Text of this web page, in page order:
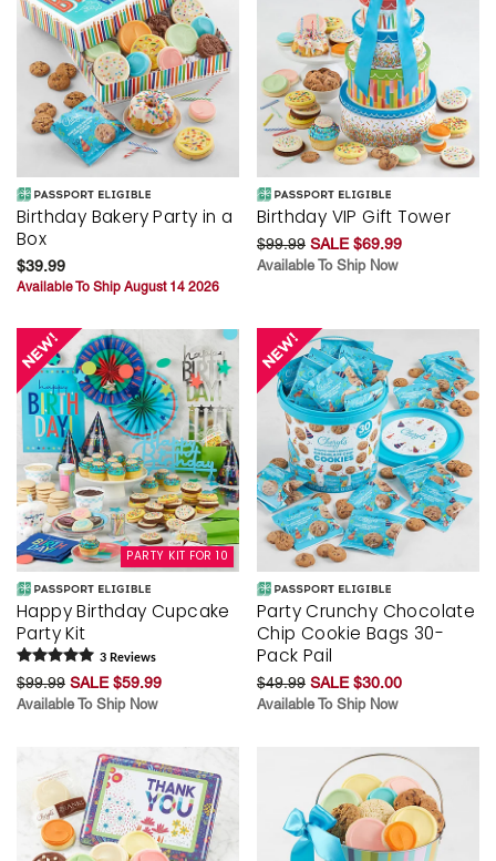
Birthday Bakery Party in a
Box
$39.99
Available To Ship August 14 2026
Birthday VIP Gift Tower
$99.99 SALE $69.99
Available To Ship Now
PARTY KIT FOR 10
Happy Birthday Cupcake
Party Kit
3 Reviews
$99.99 SALE $59.99
Available To Ship Now
Party Crunchy Chocolate
Chip Cookie Bags 30-
Pack Pail
$49.99 SALE $30.00
Available To Ship Now